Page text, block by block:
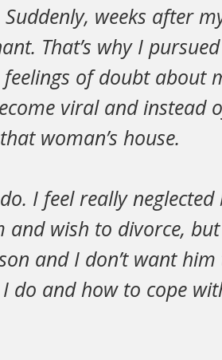
weeks after
That’s why I
of doubt about
viral and instead
woman’s house.
I feel really
wish to divorce,
and I don’t want
do and how to cope